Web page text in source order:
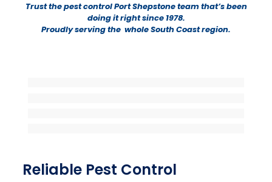
Trust the pest control Port Shepstone team that’s been
doing it right since 1978.
Proudly serving the whole South Coast region.
Reliable Pest Control